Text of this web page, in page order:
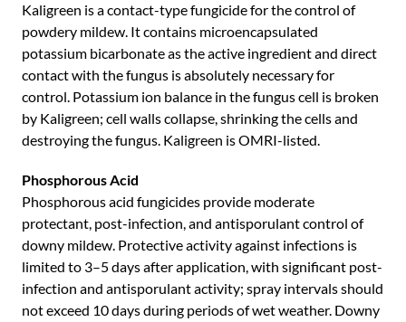
Kaligreen is a contact-type fungicide for the control of
powdery mildew. It contains microencapsulated
potassium bicarbonate as the active ingredient and direct
contact with the fungus is absolutely necessary for
control. Potassium ion balance in the fungus cell is broken
by Kaligreen; cell walls collapse, shrinking the cells and
destroying the fungus. Kaligreen is OMRI-listed.
Phosphorous Acid
Phosphorous acid fungicides provide moderate
protectant, post-infection, and antisporulant control of
downy mildew. Protective activity against infections is
limited to 3–5 days after application, with significant post-
infection and antisporulant activity; spray intervals should
not exceed 10 days during periods of wet weather. Downy